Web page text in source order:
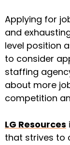
Applying for
and
level position
to consider
staffing
about more
competition
LG Resources
that strives to